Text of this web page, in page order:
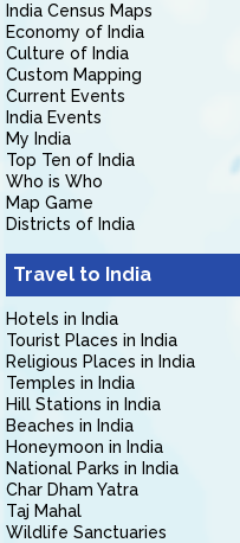
India Census Maps
Economy of India
Culture of India
Custom Mapping
Current Events
India Events
My India
Top Ten of India
Who is Who
Map Game
Districts of India
Travel to India
Hotels in India
Tourist Places in India
Religious Places in India
Temples in India
Hill Stations in India
Beaches in India
Honeymoon in India
National Parks in India
Char Dham Yatra
Taj Mahal
Wildlife Sanctuaries